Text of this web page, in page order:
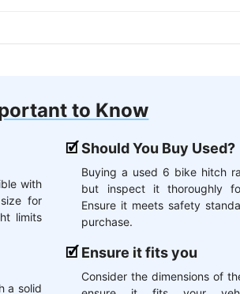
to Know
with
for
limits
a solid
Should You Buy Used?
Buying a used 6 bike hitch
but inspect it thoroughly
Ensure it meets safety
purchase.
Ensure it fits you
Consider the dimensions of